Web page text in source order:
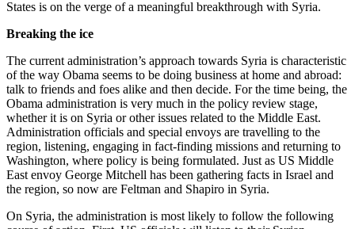
States is on the verge of a meaningful breakthrough with Syria.
Breaking the ice
The current administration’s approach towards Syria is characteristic
of the way Obama seems to be doing business at home and abroad:
talk to friends and foes alike and then decide. For the time being, the
Obama administration is very much in the policy review stage,
whether it is on Syria or other issues related to the Middle East.
Administration officials and special envoys are travelling to the
region, listening, engaging in fact-finding missions and returning to
Washington, where policy is being formulated. Just as US Middle
East envoy George Mitchell has been gathering facts in Israel and
the region, so now are Feltman and Shapiro in Syria.
On Syria, the administration is most likely to follow the following